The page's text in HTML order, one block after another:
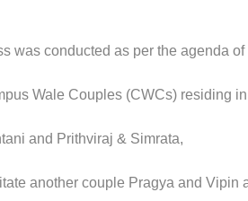
was conducted as per the agenda of
Wale Couples (CWCs) residing
and Prithviraj & Simrata,
another couple Pragya and